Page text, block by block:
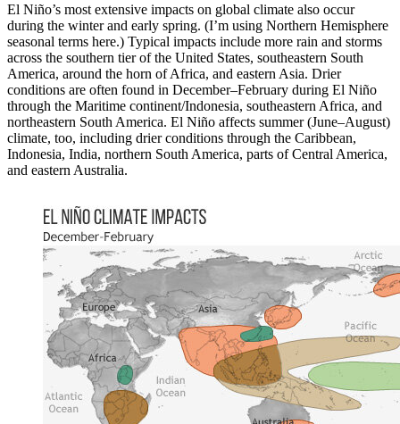
El Niño’s most extensive impacts on global climate also occur
during the winter and early spring. (I’m using Northern Hemisphere
seasonal terms here.) Typical impacts include more rain and storms
across the southern tier of the United States, southeastern South
America, around the horn of Africa, and eastern Asia. Drier
conditions are often found in December–February during El Niño
through the Maritime continent/Indonesia, southeastern Africa, and
northeastern South America. El Niño affects summer (June–August)
climate, too, including drier conditions through the Caribbean,
Indonesia, India, northern South America, parts of Central America,
and eastern Australia.